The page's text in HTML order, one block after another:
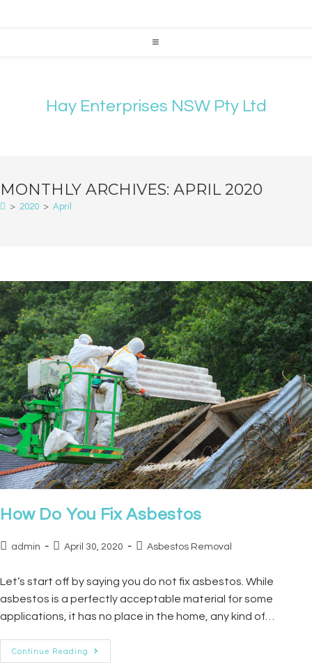
Hay Enterprises NSW Pty Ltd
MONTHLY ARCHIVES: APRIL 2020
> 2020 > April
How Do You Fix Asbestos
admin April 30, 2020 Asbestos Removal
Let’s start off by saying you do not fix asbestos. While
asbestos is a perfectly acceptable material for some
applications, it has no place in the home, any kind of…
Continue Reading